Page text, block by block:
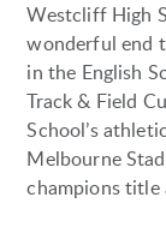
Westcliff High
wonderful end
in the English
Track & Field
School’s
Melbourne
champions title